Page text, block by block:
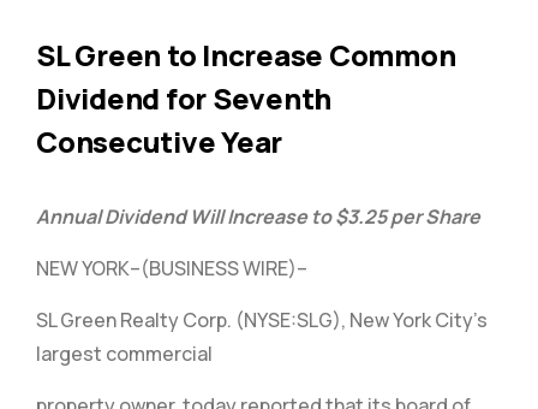
SL Green to Increase Common
Dividend for Seventh
Consecutive Year
Annual Dividend Will Increase to $3.25 per Share
NEW YORK–(BUSINESS WIRE)–
SL Green Realty Corp. (NYSE:SLG), New York City’s
largest commercial